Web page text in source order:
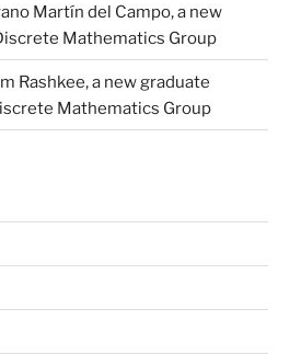
Martín del Campo, a new
Mathematics Group
Rashkee, a new graduate
Mathematics Group